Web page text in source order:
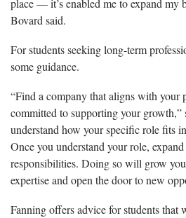
place — it’s enabled me to expand my
Bovard said.
Forstudents seeking long-term
some guidance.
“Find a company that aligns with your
committed to supporting your growth,”
understand how your specific role fits
Once you understand your role,
responsibilities. Doing so will grow
expertise and open the door to new
Fanning offers advice for students that